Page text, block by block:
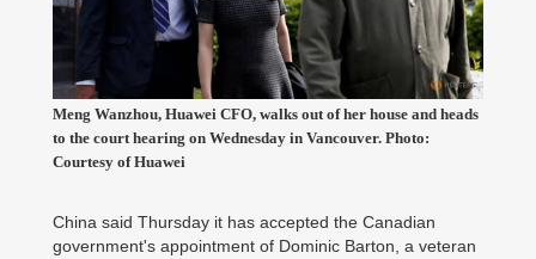
Meng Wanzhou, Huawei CFO, walks out of her house and heads
to the court hearing on Wednesday in Vancouver. Photo:
Courtesy of Huawei
China said Thursday it has accepted the Canadian
government's appointment of Dominic Barton, a veteran